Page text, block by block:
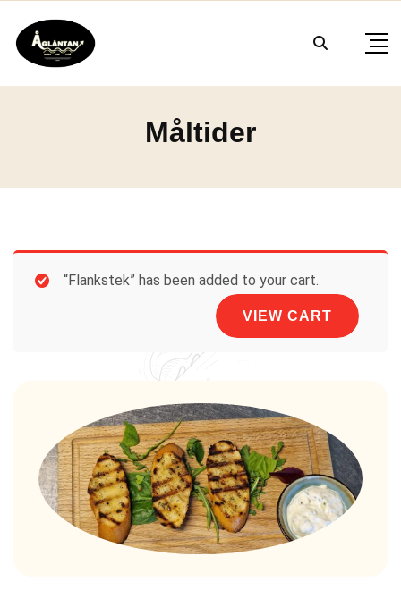
content
Måltider
“Flankstek” has been added to your cart.
VIEW CART